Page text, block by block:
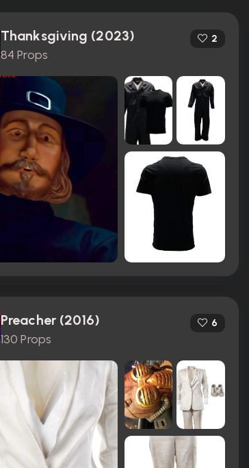
Thanksgiving (2023)
84 Props
2
Preacher (2016)
130 Props
6